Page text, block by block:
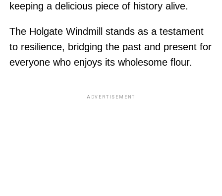
keeping a delicious piece of history alive.
The Holgate Windmill stands as a testament
to resilience, bridging the past and present for
everyone who enjoys its wholesome flour.
ADVERTISEMENT